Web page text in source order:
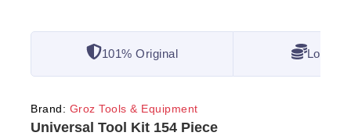
101% Original Lowest
Brand: Groz Tools & Equipment
Universal Tool Kit 154 Piece